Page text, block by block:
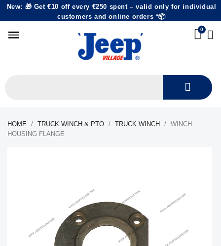
New: 🎁 Get €10 off every €250 spent – valid only for individual
customers and online orders *📦
HOME TRUCK WINCH & PTO TRUCK WINCH
WINCH
HOUSING FLANGE